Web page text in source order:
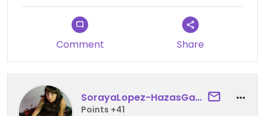
Comment Share
SorayaLopez-HazasGarc
Points +41